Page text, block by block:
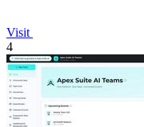
Visit
4